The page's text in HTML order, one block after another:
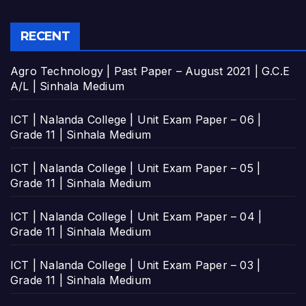
RECENT
Agro Technology | Past Paper – August 2021 | G.C.E
A/L | Sinhala Medium
ICT | Nalanda College | Unit Exam Paper – 06 |
Grade 11 | Sinhala Medium
ICT | Nalanda College | Unit Exam Paper – 05 |
Grade 11 | Sinhala Medium
ICT | Nalanda College | Unit Exam Paper – 04 |
Grade 11 | Sinhala Medium
ICT | Nalanda College | Unit Exam Paper – 03 |
Grade 11 | Sinhala Medium